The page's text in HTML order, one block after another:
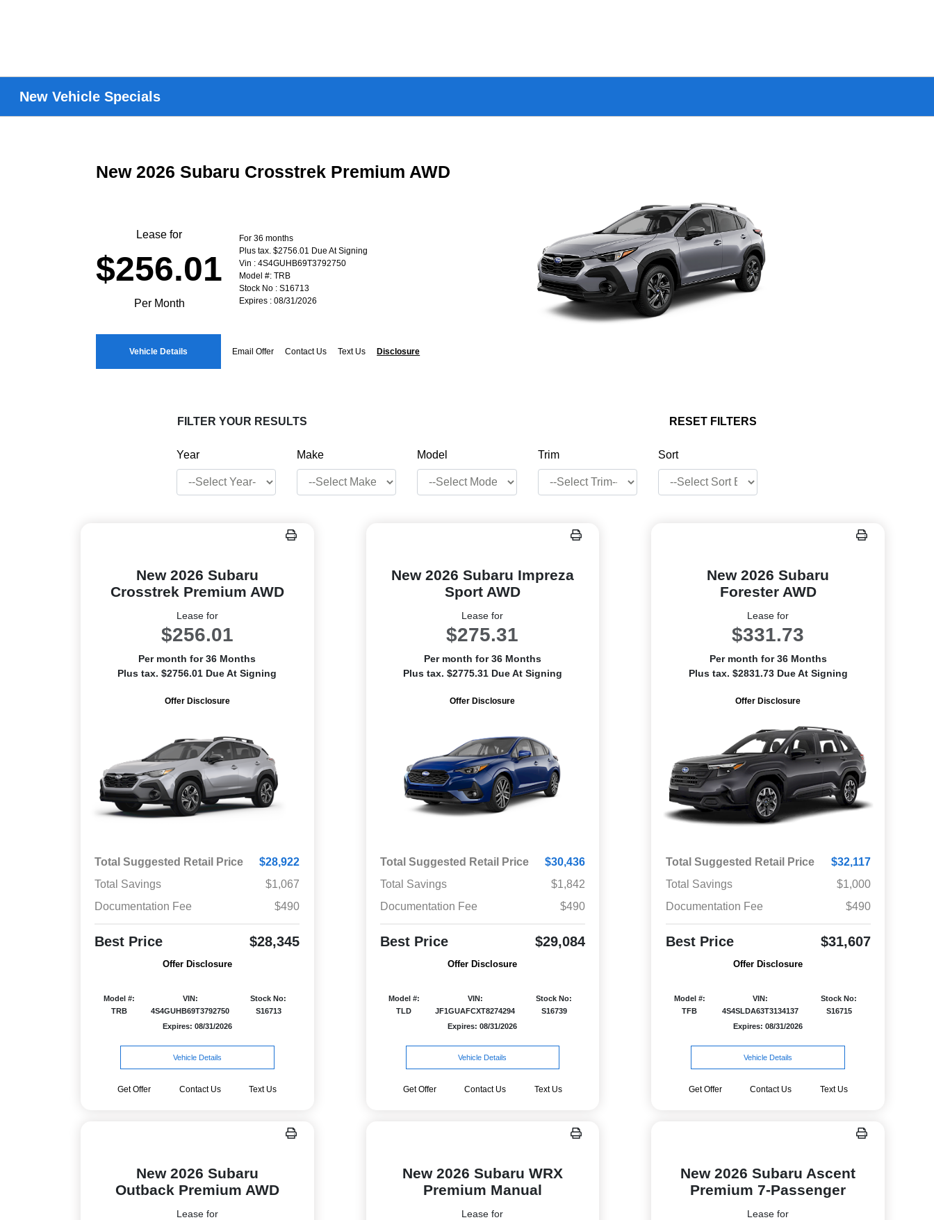
New Vehicle Specials
New 2026 Subaru Crosstrek Premium AWD
Lease for
$256.01
Per Month
For 36 months
Plus tax. $2756.01 Due At Signing
Vin : 4S4GUHB69T3792750
Model #: TRB
Stock No : S16713
Expires : 08/31/2026
Vehicle Details Email Offer Contact Us Text Us Disclosure
FILTER YOUR RESULTS RESET FILTERS
Year Make Model Trim Sort
New 2026 Subaru
Crosstrek Premium AWD
Lease for
$256.01
Per month for 36 Months
Plus tax. $2756.01 Due At Signing
Offer Disclosure
Total Suggested Retail Price
$28,922
Total Savings
$1,067
Documentation Fee
$490
Best Price $28,345
Offer Disclosure
Model #:
TRB
VIN:
4S4GUHB69T3792750
Stock No:
S16713
Expires: 08/31/2026
Vehicle Details
Get Offer Contact Us Text Us
New 2026 Subaru Impreza
Sport AWD
Lease for
$275.31
Per month for 36 Months
Plus tax. $2775.31 Due At Signing
Offer Disclosure
Total Suggested Retail Price
$30,436
Total Savings
$1,842
Documentation Fee
$490
Best Price $29,084
Offer Disclosure
Model #:
TLD
VIN:
JF1GUAFCXT8274294
Stock No:
S16739
Expires: 08/31/2026
Vehicle Details
Get Offer Contact Us Text Us
New 2026 Subaru
Forester AWD
Lease for
$331.73
Per month for 36 Months
Plus tax. $2831.73 Due At Signing
Offer Disclosure
Total Suggested Retail Price
$32,117
Total Savings
$1,000
Documentation Fee
$490
Best Price $31,607
Offer Disclosure
Model #:
TFB
VIN:
4S4SLDA63T3134137
Stock No:
S16715
Expires: 08/31/2026
Vehicle Details
Get Offer Contact Us Text Us
New 2026 Subaru
Outback Premium AWD
Lease for
New 2026 Subaru WRX
Premium Manual
Lease for
New 2026 Subaru Ascent
Premium 7-Passenger
Lease for